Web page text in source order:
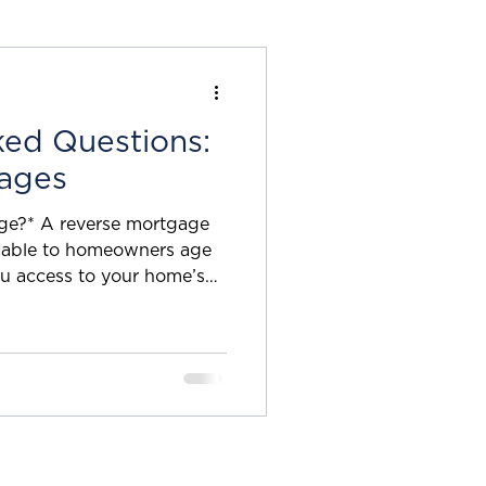
Questions:
A reverse mortgage
to homeowners age
access to your home’s
paying your property
How much can I